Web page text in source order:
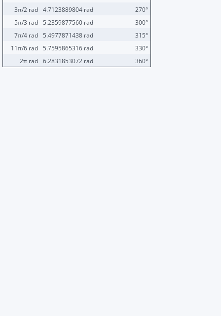
3π/2 rad 4.7123889804 rad
270°
5π/3 rad
5.2359877560 rad
300°
7π/4 rad
5.4977871438 rad
315°
11π/6 rad
5.7595865316 rad
330°
2π rad 6.2831853072 rad 360°